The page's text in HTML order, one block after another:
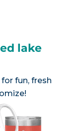
lake
for fun, fresh